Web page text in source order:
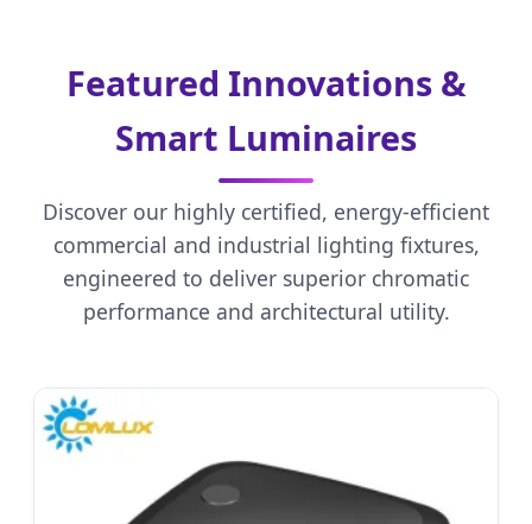
Featured Innovations &
Smart Luminaires
Discover our highly certified, energy-efficient
commercial and industrial lighting fixtures,
engineered to deliver superior chromatic
performance and architectural utility.